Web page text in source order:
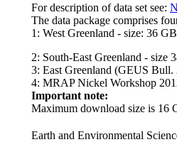
For description of data set see:
The data package comprises
1: West Greenland - size: 36 GB
2: South-East Greenland - size
3: East Greenland (GEUS Bull.
4: MRAP Nickel Workshop
Important note:
Maximum download size is 16
Earth and Environmental